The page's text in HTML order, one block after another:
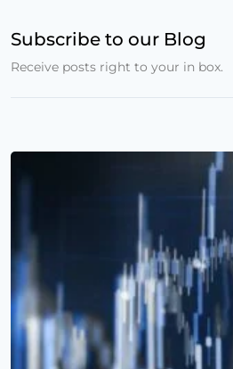
Subscribe to our Blog
Receive posts right to your in box.